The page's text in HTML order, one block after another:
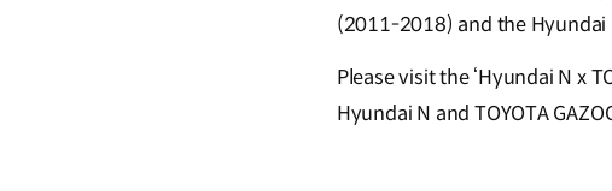
(2011-2018) and the
Please visit the ‘Hyundai N x
Hyundai N and TOYOTA